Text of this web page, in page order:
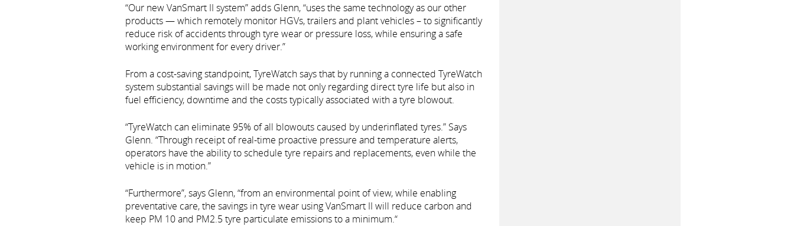
“Our new VanSmart II system” adds Glenn, “uses the same technology as our other
products — which remotely monitor HGVs, trailers and plant vehicles – to significantly
reduce risk of accidents through tyre wear or pressure loss, while ensuring a safe
working environment for every driver.”
From a cost-saving standpoint, TyreWatch says that by running a connected TyreWatch
system substantial savings will be made not only regarding direct tyre life but also in
fuel efficiency, downtime and the costs typically associated with a tyre blowout.
“TyreWatch can eliminate 95% of all blowouts caused by underinflated tyres.” Says
Glenn. “Through receipt of real-time proactive pressure and temperature alerts,
operators have the ability to schedule tyre repairs and replacements, even while the
vehicle is in motion.”
“Furthermore”, says Glenn, “from an environmental point of view, while enabling
preventative care, the savings in tyre wear using VanSmart II will reduce carbon and
keep PM 10 and PM2.5 tyre particulate emissions to a minimum.“